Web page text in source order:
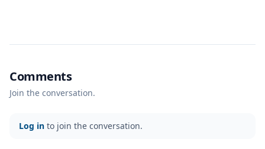
Comments
Join the conversation.
Log in to join the conversation.